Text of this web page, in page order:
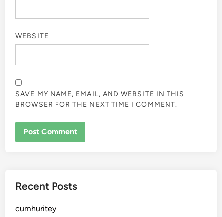
WEBSITE
SAVE MY NAME, EMAIL, AND WEBSITE IN THIS
BROWSER FOR THE NEXT TIME I COMMENT.
Recent Posts
cumhuritey